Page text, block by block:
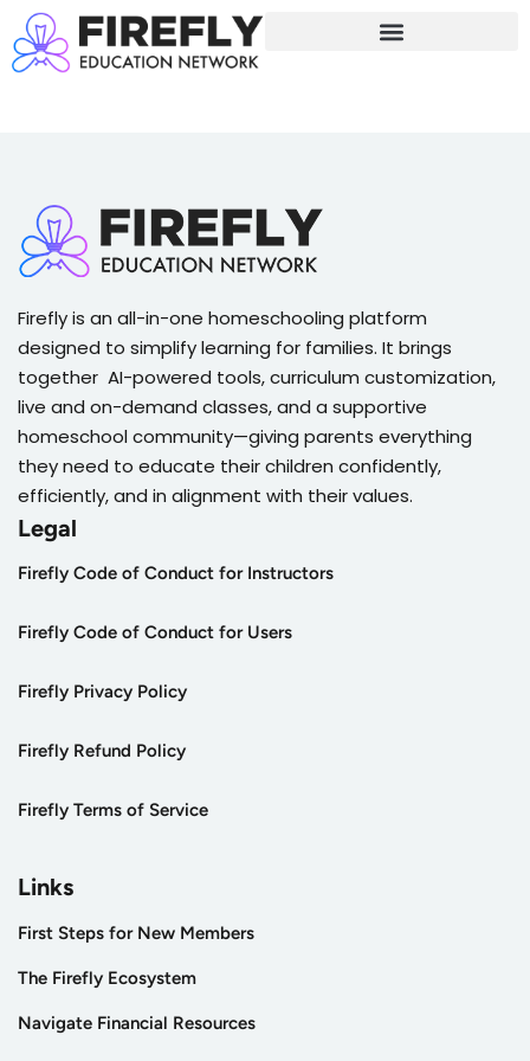
Firefly is an all-in-one homeschooling platform
designed to simplify learning for families. It brings
together AI-powered tools, curriculum customization,
live and on-demand classes, and a supportive
homeschool community—giving parents everything
they need to educate their children confidently,
efficiently, and in alignment with their values.
Legal
Firefly Code of Conduct for Instructors
Firefly Code of Conduct for Users
Firefly Privacy Policy
Firefly Refund Policy
Firefly Terms of Service
Links
First Steps for New Members
The Firefly Ecosystem
Navigate Financial Resources
Sign in
Remember me Lost your password?